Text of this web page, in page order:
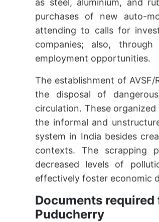
as steel, aluminium, and
purchases of new auto-
attending to calls for
companies; also,
employment opportunities.
The establishment of
the disposal of
circulation. These
the informal and
system in India besides
contexts. The scrapping
decreased levels of
effectively foster economic
Documents
Puducherry